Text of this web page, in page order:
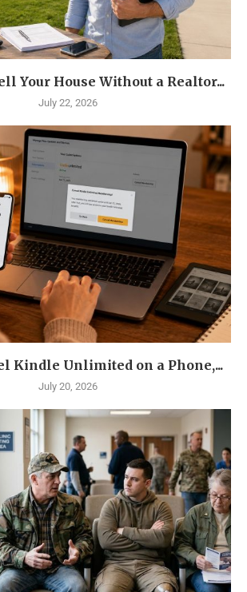
Your House Without a Realtor...
July 22, 2026
Kindle Unlimited on a Phone,...
July 20, 2026